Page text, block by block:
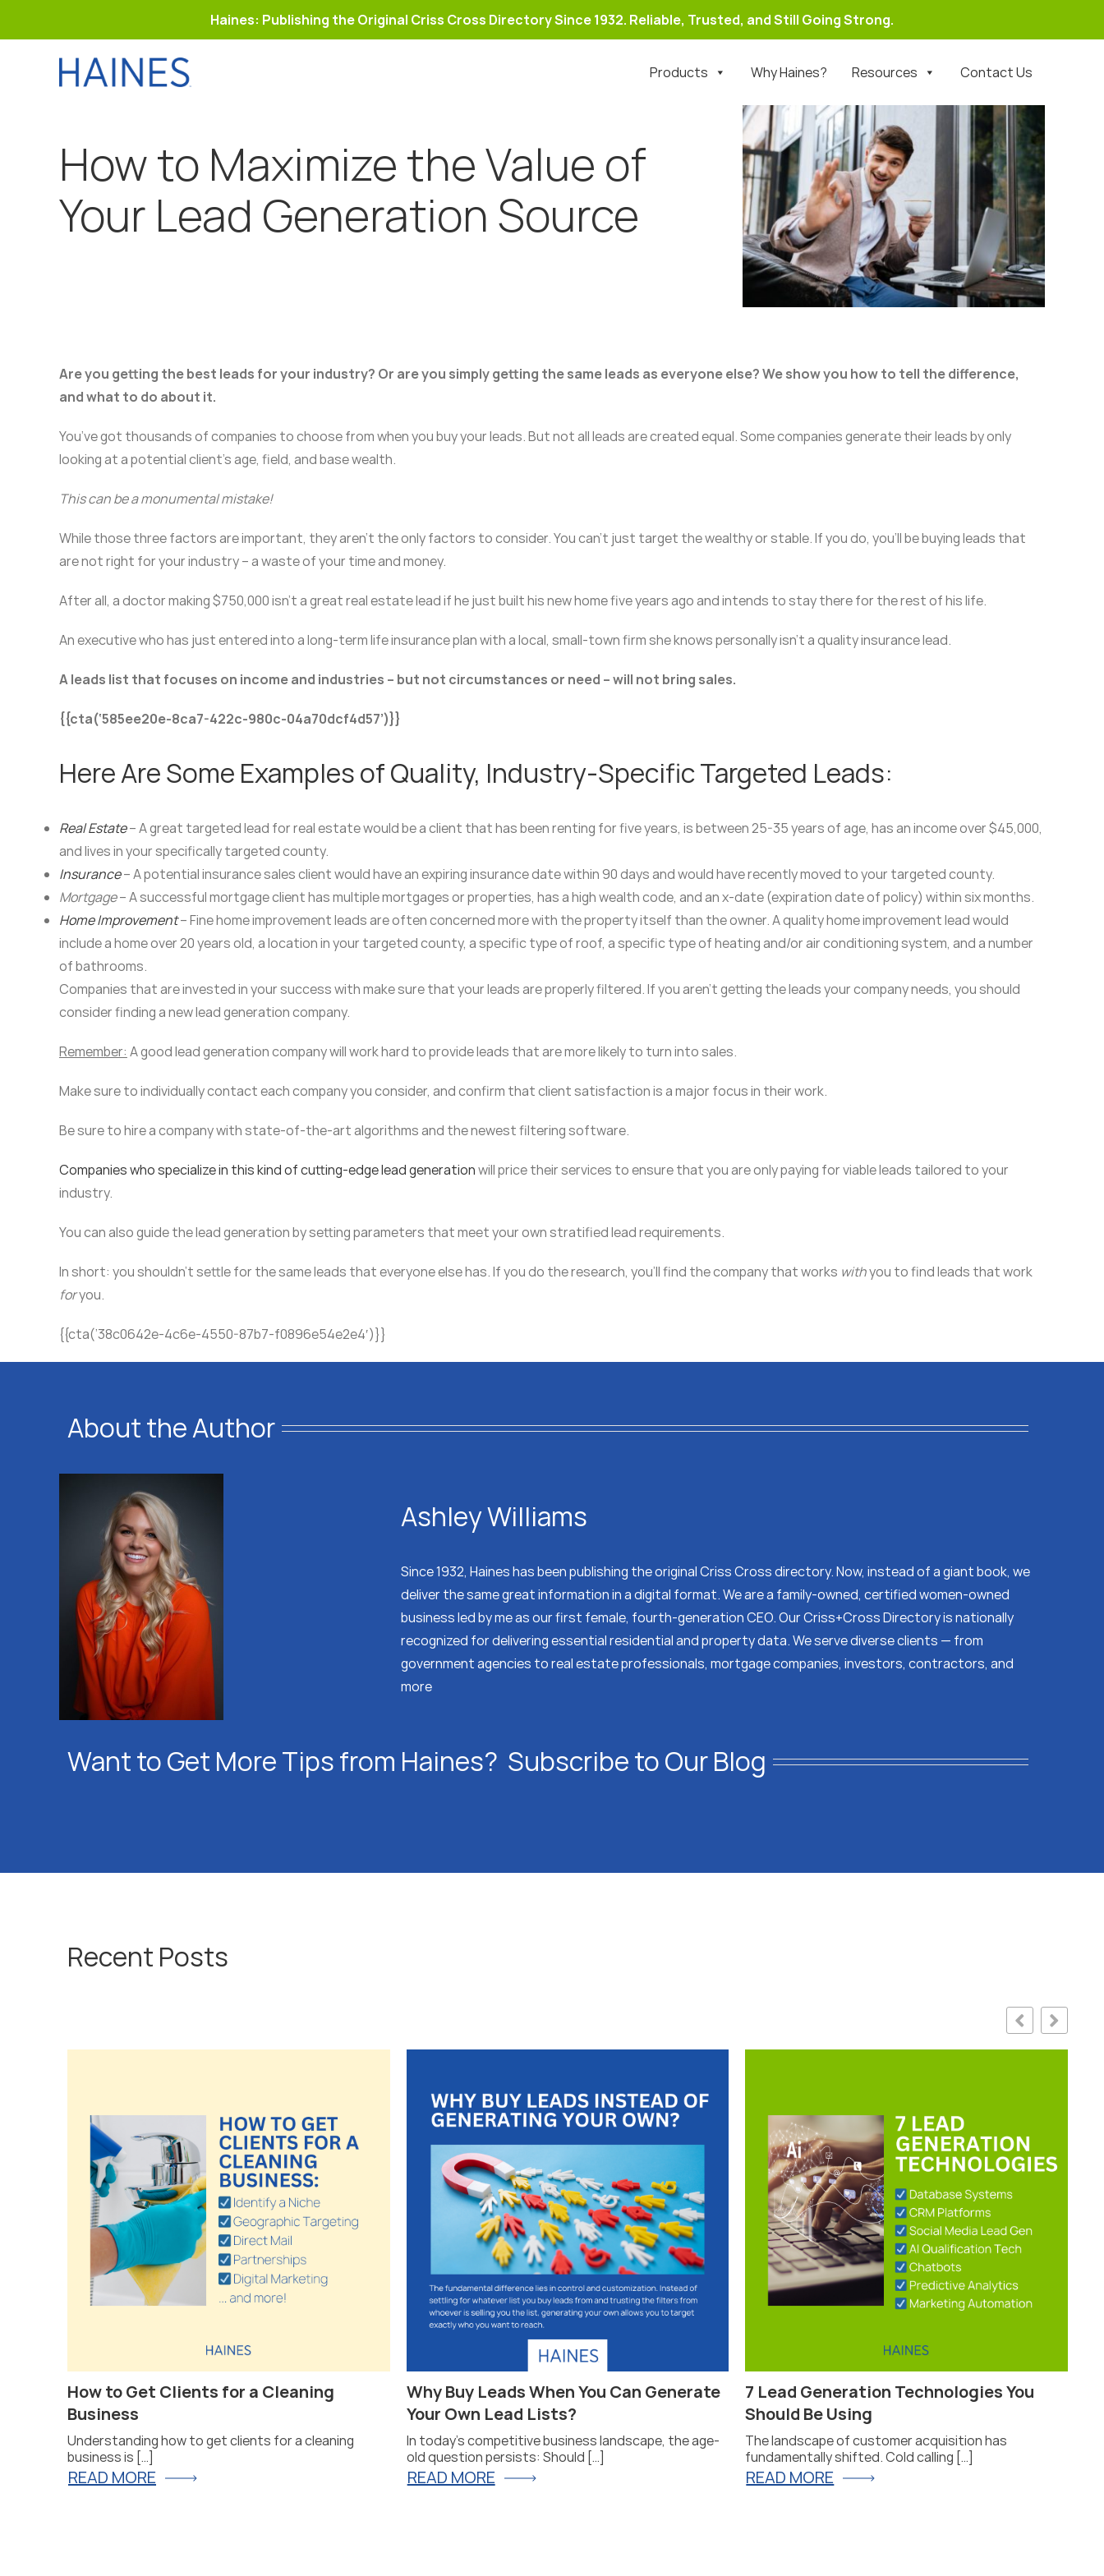
Haines: Publishing the Original Criss Cross Directory Since 1932. Reliable, Trusted, and Still Going Strong.
Products Why Haines? Resources Contact Us
How to Maximize the Value of
Your Lead Generation Source
Are you getting the best leads for your industry? Or are you simply getting the same leads as everyone else? We show you how to tell the difference,
and what to do about it.
You’ve got thousands of companies to choose from when you buy your leads. But not all leads are created equal. Some companies generate their leads by only
looking at a potential client’s age, field, and base wealth.
This can be a monumental mistake!
While those three factors are important, they aren’t the only factors to consider. You can’t just target the wealthy or stable. If you do, you’ll be buying leads that
are not right for your industry – a waste of your time and money.
After all, a doctor making $750,000 isn’t a great real estate lead if he just built his new home five years ago and intends to stay there for the rest of his life.
An executive who has just entered into a long-term life insurance plan with a local, small-town firm she knows personally isn’t a quality insurance lead.
A leads list that focuses on income and industries – but not circumstances or need – will not bring sales.
{{cta(‘585ee20e-8ca7-422c-980c-04a70dcf4d57’)}}
Here Are Some Examples of Quality, Industry-Specific Targeted Leads:
Real Estate– A great targeted lead for real estate would be a client that has been renting for five years, is between 25-35 years of age, has an income over $45,000,
and lives in your specifically targeted county.
Insurance– A potential insurance sales client would have an expiring insurance date within 90 days and would have recently moved to your targeted county.
Mortgage– A successful mortgage client has multiple mortgages or properties, has a high wealth code, and an x-date (expiration date of policy) within six months.
Home Improvement– Fine home improvement leads are often concerned more with the property itself than the owner. A quality home improvement lead would
include a home over 20 years old, a location in your targeted county, a specific type of roof, a specific type of heating and/or air conditioning system, and a number
of bathrooms.
Companies that are invested in your success with make sure that your leads are properly filtered. If you aren’t getting the leads your company needs, you should
consider finding a new lead generation company.
Remember: A good lead generation company will work hard to provide leads that are more likely to turn into sales.
Make sure to individually contact each company you consider, and confirm that client satisfaction is a major focus in their work.
Be sure to hire a company with state-of-the-art algorithms and the newest filtering software.
Companies who specialize in this kind of cutting-edge lead generationwill price their services to ensure that you are only paying for viable leads tailored to your
industry.
You can also guide the lead generation by setting parameters that meet your own stratified lead requirements.
In short: you shouldn’t settle for the same leads that everyone else has. If you do the research, you’ll find the company that works withyou to find leads that work
foryou.
{{cta(’38c0642e-4c6e-4550-87b7-f0896e54e2e4′)}}
About the Author
Ashley Williams
Since 1932, Haines has been publishing the original Criss Cross directory. Now, instead of a giant book, we
deliver the same great information in a digital format. We are a family-owned, certified women-owned
business led by me as our first female, fourth-generation CEO. Our Criss+Cross Directory is nationally
recognized for delivering essential residential and property data. We serve diverse clients — from
government agencies to real estate professionals, mortgage companies, investors, contractors, and
more
Want to Get More Tips from Haines? Subscribe to Our Blog
Recent Posts
7 Lead Generation Technologies You
Should Be Using
The landscape of customer acquisition has
fundamentally shifted. Cold calling […]
READ MORE
Why Buy Leads When You Can Generate
Your Own Lead Lists?
In today’s competitive business landscape, the age-
old question persists: Should […]
READ MORE
How to Get Clients for a Cleaning
Business
Understanding how to get clients for a cleaning
business is […]
READ MORE